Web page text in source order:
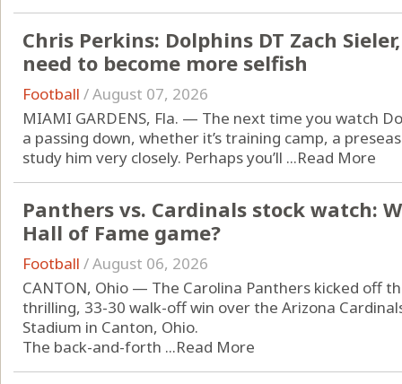
Chris Perkins: Dolphins DT Zach
need to become more selfish
Football /August 07, 2026
MIAMI GARDENS, Fla. — The next time you watch
a passing down, whether it’s training camp, a
study him very closely. Perhaps you’ll ...Read More
Panthers vs. Cardinals stock watch:
Hall of Fame game?
Football /August 06, 2026
CANTON, Ohio — The Carolina Panthers kicked off
thrilling, 33-30 walk-off win over the Arizona
Stadium in Canton, Ohio.
The back-and-forth ...Read More